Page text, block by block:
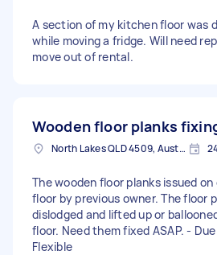
A section of my kitchen floor was
while moving a fridge. Will need
move out of rental.
Wooden floor planks
North Lakes QLD 4509, Australia
The wooden floor planks issued
floor by previous owner. The floor
dislodged and lifted up or
floor. Need them fixed ASAP. -
Flexible